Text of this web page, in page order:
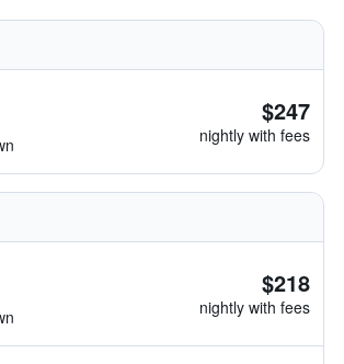
$247
nightly with fees
$218
nightly with fees